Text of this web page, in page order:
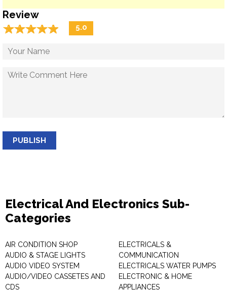
Review
☆☆☆☆☆
★★★★★ 5.0
PUBLISH
Electrical And Electronics Sub-
Categories
AIR CONDITION SHOP
AUDIO & STAGE LIGHTS
AUDIO VIDEO SYSTEM
AUDIO/VIDEO CASSETES AND
CDS
ELECTRICALS &
COMMUNICATION
ELECTRICALS WATER PUMPS
ELECTRONIC & HOME
APPLIANCES